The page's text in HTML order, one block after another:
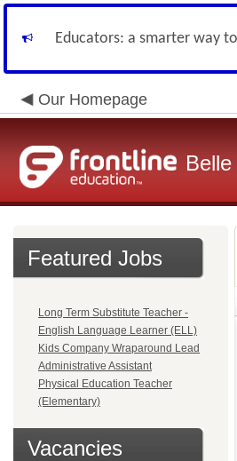
Educators: a smarter way
Our Homepage
Featured Jobs
Long Term Substitute Teacher -
English Language Learner (ELL)
Kids Company Wraparound Lead
Administrative Assistant
Physical Education Teacher
(Elementary)
Vacancies